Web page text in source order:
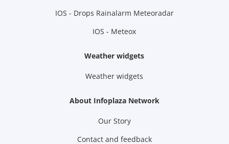
IOS - Drops Rainalarm Meteoradar
IOS - Meteox
Weather widgets
Weather widgets
About Infoplaza Network
Our Story
Contact and feedback